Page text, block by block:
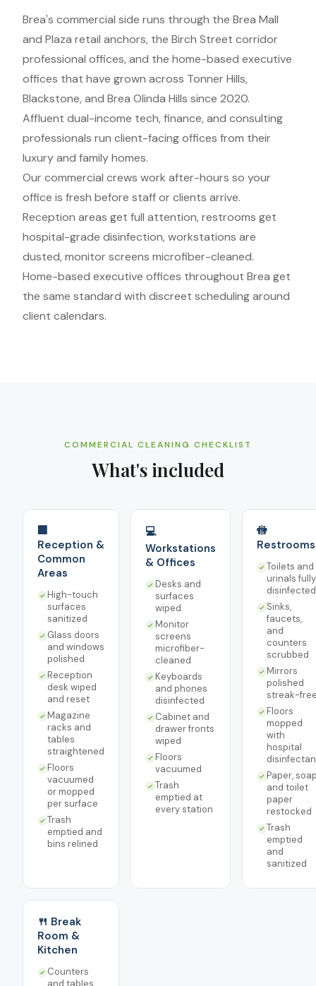
Brea's commercial side runs through the Brea Mall
and Plaza retail anchors, the Birch Street corridor
professional offices, and the home-based executive
offices that have grown across Tonner Hills,
Blackstone, and Brea Olinda Hills since 2020.
Affluent dual-income tech, finance, and consulting
professionals run client-facing offices from their
luxury and family homes.
Our commercial crews work after-hours so your
office is fresh before staff or clients arrive.
Reception areas get full attention, restrooms get
hospital-grade disinfection, workstations are
dusted, monitor screens microfiber-cleaned.
Home-based executive offices throughout Brea get
the same standard with discreet scheduling around
client calendars.
COMMERCIAL CLEANING CHECKLIST
What's included
🏢
Reception &
Common
Areas
High-touch
surfaces
sanitized
Glass doors
and windows
polished
Reception
desk wiped
and reset
Magazine
racks and
tables
straightened
Floors
vacuumed
or mopped
per surface
Trash
emptied and
bins relined
💻
Workstations
& Offices
Desks and
surfaces
wiped
Monitor
screens
microfiber-
cleaned
Keyboards
and phones
disinfected
Cabinet and
drawer fronts
wiped
Floors
vacuumed
Trash
emptied at
every station
🚻
Restrooms
Toilets and
urinals fully
disinfected
Sinks,
faucets,
and
counters
scrubbed
Mirrors
polished
streak-
Floors
mopped
with
hospital
Paper,
and toilet
paper
restocked
Trash
emptied
and
sanitized
🍴 Break
Room &
Kitchen
Counters
and tables